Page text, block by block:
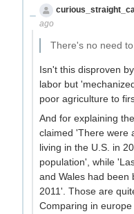
ago
There's no need
Isn't this disproven
labor but
poor agriculture to
And for explaining
claimed 'There were
living in the U.S. in
population', while
and Wales had been
2011'. Those are
Comparing in